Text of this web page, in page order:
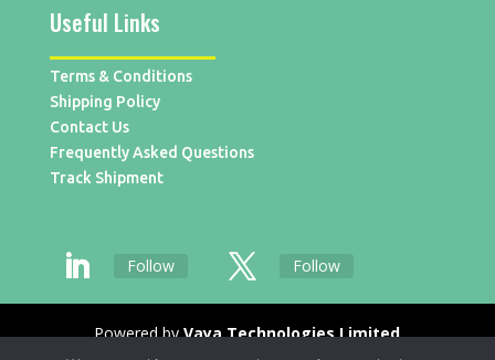
Useful Links
Terms & Conditions
Shipping Policy
Contact Us
Frequently Asked Questions
Track Shipment
Follow Follow
Powered byVaya Technologies Limited